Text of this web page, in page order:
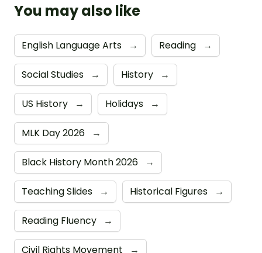
You may also like
English Language Arts → Reading →
Social Studies → History →
US History → Holidays →
MLK Day 2026 →
Black History Month 2026 →
Teaching Slides → Historical Figures →
Reading Fluency →
Civil Rights Movement →